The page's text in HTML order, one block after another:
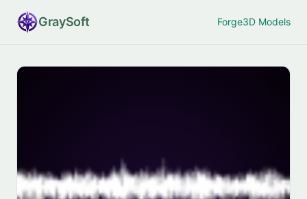
GraySoft Forge3D Models